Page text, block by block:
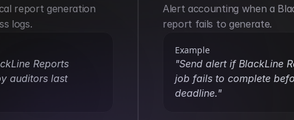
report generation
logs.
Reports
auditors last
Alert accounting when a
report fails to generate.
Example
"Send alert if BlackLine
job fails to complete
deadline."